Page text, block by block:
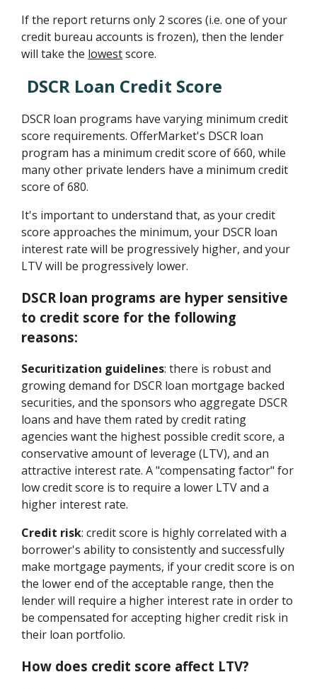
If the report returns only 2 scores (i.e. one of your
credit bureau accounts is frozen), then the lender
will take the lowestscore.
DSCR Loan Credit Score
DSCR loan programs have varying minimum credit
score requirements. OfferMarket's DSCR loan
program has a minimum credit score of 660, while
many other private lenders have a minimum credit
score of 680.
It's important to understand that, as your credit
score approaches the minimum, your DSCR loan
interest rate will be progressively higher, and your
LTV will be progressively lower.
DSCR loan programs are hyper sensitive
to credit score for the following
reasons:
Securitization guidelines: there is robust and
growing demand for DSCR loan mortgage backed
securities, and the sponsors who aggregate DSCR
loans and have them rated by credit rating
agencies want the highest possible credit score, a
conservative amount of leverage (LTV), and an
attractive interest rate. A "compensating factor" for
low credit score is to require a lower LTV and a
higher interest rate.
Credit risk: credit score is highly correlated with a
borrower's ability to consistently and successfully
make mortgage payments, if your credit score is on
the lower end of the acceptable range, then the
lender will require a higher interest rate in order to
be compensated for accepting higher credit risk in
their loan portfolio.
How does credit score affect LTV?